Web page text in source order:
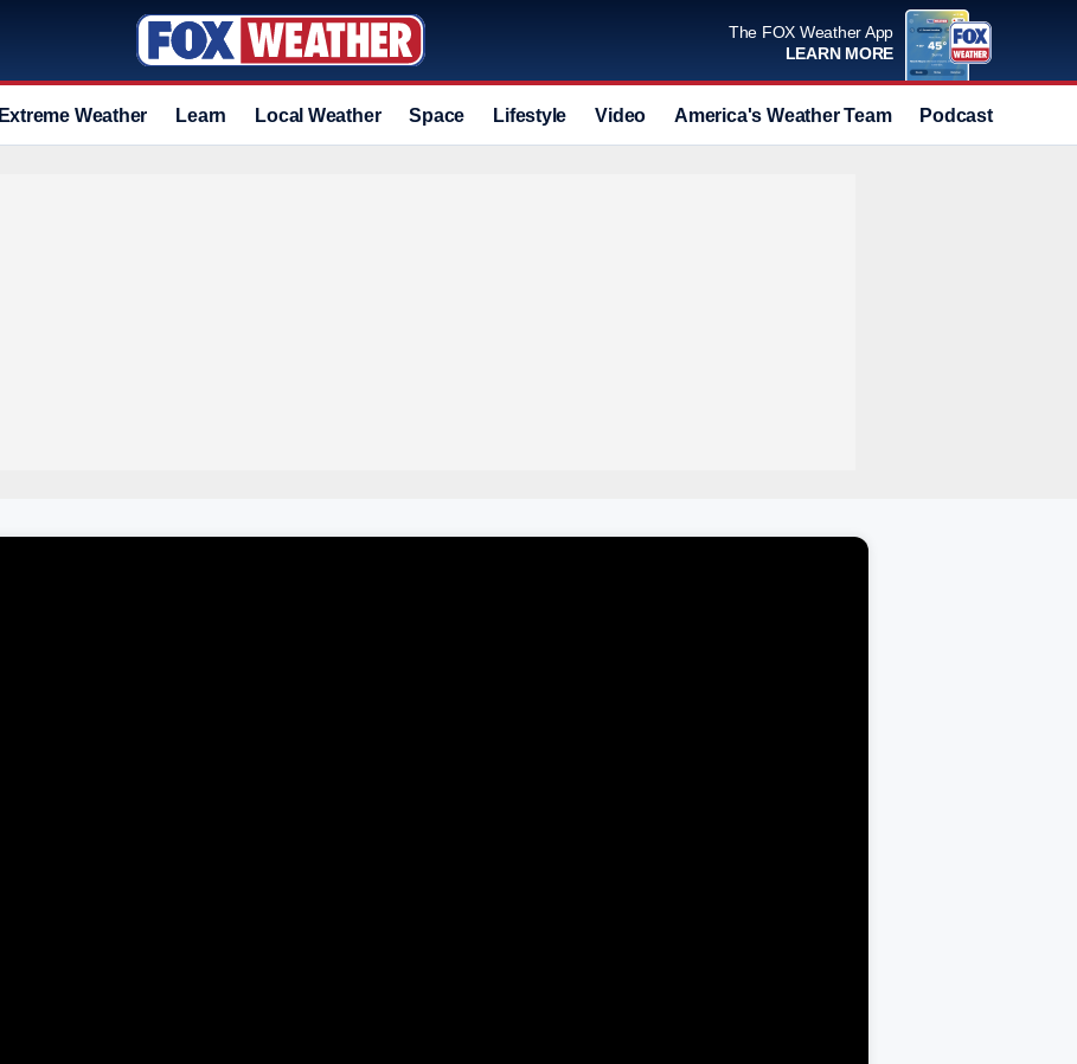
The FOX Weather App
LEARN MORE
Extreme Weather Learn Local Weather Space Lifestyle Video America's Weather Team Podcast